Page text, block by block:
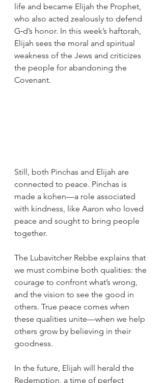
life and became Elijah the Prophet,
who also acted zealously to defend
G‑d’s honor. In this week’s haftorah,
Elijah sees the moral and spiritual
weakness of the Jews and criticizes
the people for abandoning the
Covenant.
Still, both Pinchas and Elijah are
connected to peace. Pinchas is
made a kohen—a role associated
with kindness, like Aaron who loved
peace and sought to bring people
together.
The Lubavitcher Rebbe explains that
we must combine both qualities: the
courage to confront what’s wrong,
and the vision to see the good in
others. True peace comes when
these qualities unite—when we help
others grow by believing in their
goodness.
In the future, Elijah will herald the
Redemption, a time of perfect